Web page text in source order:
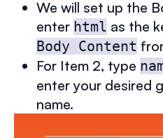
We will set up the
enter html as the
Body Content
For Item 2, type
enter your desired
name.